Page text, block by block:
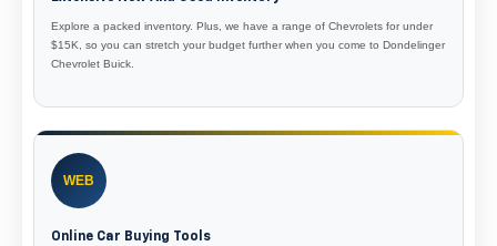
Explore a packed inventory. Plus, we have a range of Chevrolets for under
$15K, so you can stretch your budget further when you come to Dondelinger
Chevrolet Buick.
WEB
Online Car Buying Tools